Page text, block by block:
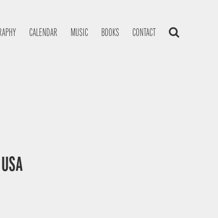
CALENDAR MUSIC BOOKS CONTACT